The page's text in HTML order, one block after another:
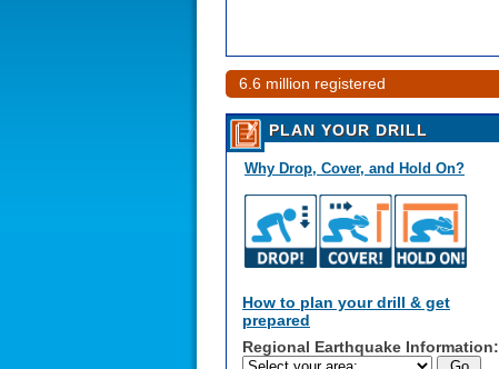
6.6 million registered
PLAN YOUR DRILL
Why Drop, Cover, and Hold On?
How to plan your drill & get
prepared
Regional Earthquake Information: